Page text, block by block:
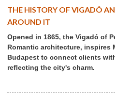
THE HISTORY OF VIGADÓ
AROUND IT
Opened in 1865, the Vigadó of
Romantic architecture, inspires
Budapest to connect clients
reflecting the city's charm.